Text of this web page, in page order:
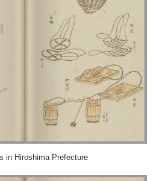
in Hiroshima Prefecture